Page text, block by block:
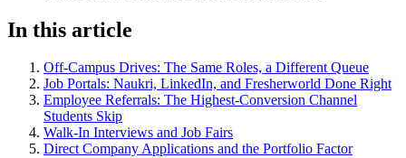
In this article
Off-Campus Drives: The Same Roles, a Different Queue
Job Portals: Naukri, LinkedIn, and Fresherworld Done Right
Employee Referrals: The Highest-Conversion Channel
Students Skip
Walk-In Interviews and Job Fairs
Direct Company Applications and the Portfolio Factor